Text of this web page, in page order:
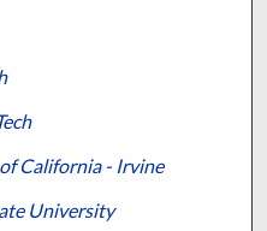
California - Irvine
University